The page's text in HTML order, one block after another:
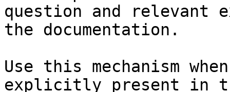
question and relevant
the documentation.
Use this mechanism
explicitly present in